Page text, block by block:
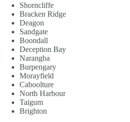
Shorncliffe
Bracken Ridge
Deagon
Sandgate
Boondall
Deception Bay
Narangba
Burpengary
Morayfield
Caboolture
North Harbour
Taigum
Brighton